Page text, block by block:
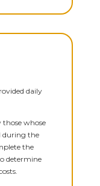
daily
those whose
during the
the
determine